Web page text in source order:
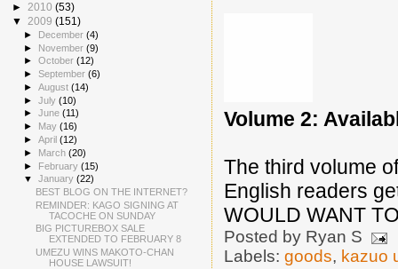
Volume 2:
The third volume
English readers
WOULD WANT
Posted by Ryan S
Labels: goods, kazuo
► 2010 (53)
▼ 2009 (151)
► December(4)
► November(9)
►October(12)
►September(6)
►August(14)
►July(10)
►June(11)
►
May(16)
►April(12)
► March(20)
► February(15)
▼January(22)
BEST BLOG ON THE INTERNET?
REMINDER: KAGO SIGNING AT
TACOCHE ON SUNDAY
BIG PICTUREBOX SALE
EXTENDED TO FEBRUARY 8
UMEZU WINS MAKOTO-CHAN
HOUSE LAWSUIT!